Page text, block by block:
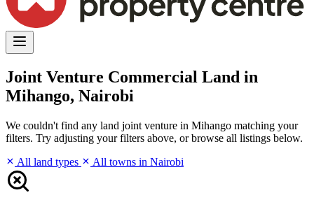
Joint Venture Commercial Land in
Mihango, Nairobi
We couldn't find any land joint venture in Mihango matching your
filters. Try adjusting your filters above, or browse all listings below.
All land types
All towns in Nairobi